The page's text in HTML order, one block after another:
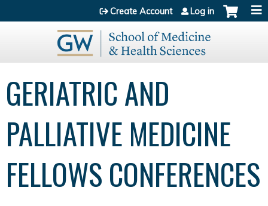
Jump to content
Create Account Log in
GERIATRIC AND
PALLIATIVE MEDICINE
FELLOWS CONFERENCES